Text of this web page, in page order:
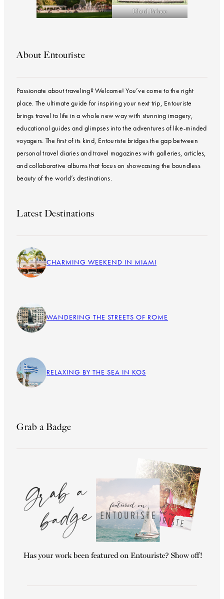
Ubud Palace
About Entouriste
Passionate about traveling? Welcome! You’ve come to the right
place. The ultimate guide for inspiring your next trip, Entouriste
brings travel to life in a whole new way with stunning imagery,
educational guides and glimpses into the adventures of like-minded
voyagers. The first of its kind, Entouriste bridges the gap between
personal travel diaries and travel magazines with galleries, articles,
and collaborative albums that focus on showcasing the boundless
beauty of the world’s destinations.
Latest Destinations
CHARMING WEEKEND IN MIAMI
WANDERING THE STREETS OF ROME
RELAXING BY THE SEA IN KOS
Grab a Badge